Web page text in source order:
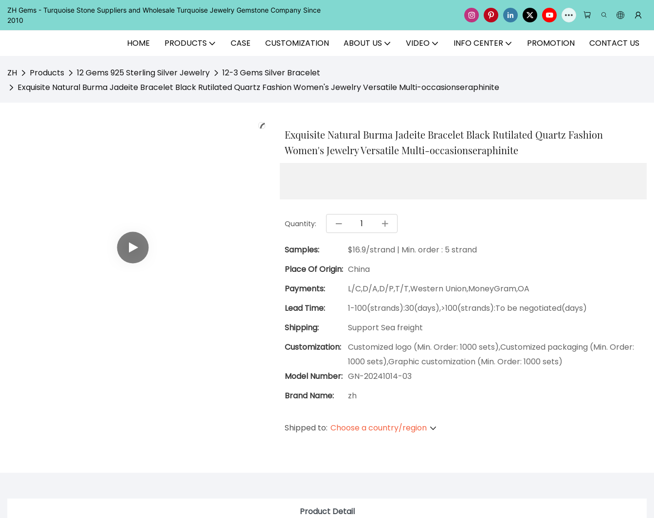
ZH Gems - Turquoise Stone Suppliers and Wholesale Turquoise Jewelry Gemstone Company Since
2010
HOME PRODUCTS CASE CUSTOMIZATION ABOUT US VIDEO INFO CENTER PROMOTION CONTACT US
ZH Products 12 Gems 925 Sterling Silver Jewelry
12-3 Gems Silver Bracelet
Exquisite Natural Burma Jadeite Bracelet Black Rutilated Quartz Fashion Women's Jewelry Versatile Multi-occasionseraphinite
Exquisite Natural Burma Jadeite Bracelet Black Rutilated Quartz Fashion
Women's Jewelry Versatile Multi-occasionseraphinite
Quantity:
Samples:
$16.9/strand | Min. order : 5 strand
Place Of Origin: China
Payments:
L/C,D/A,D/P,T/T,Western Union,MoneyGram,OA
Lead Time:
1-100(strands):30(days),>100(strands):To be negotiated(days)
Shipping:
Support Sea freight
Customization:
Customized logo (Min. Order: 1000 sets),Customized packaging (Min. Order:
1000 sets),Graphic customization (Min. Order: 1000 sets)
Model Number: GN-20241014-03
Brand Name:
zh
Shipped to: Choose a country/region
Product Detail